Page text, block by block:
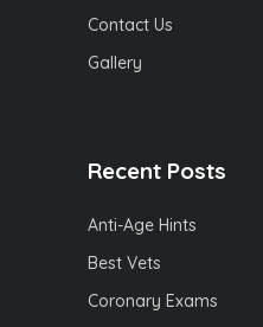
Contact Us
Gallery
Recent Posts
Anti-Age Hints
Best Vets
Coronary Exams